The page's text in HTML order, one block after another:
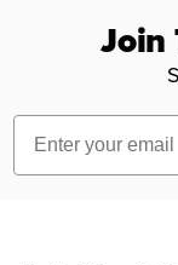
Join
Email